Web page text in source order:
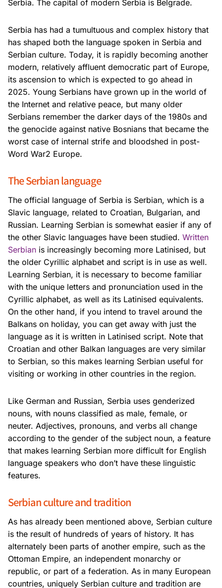
Serbia. The capital of modern Serbia is Belgrade.
Serbia has had a tumultuous and complex history that
has shaped both the language spoken in Serbia and
Serbian culture. Today, it is rapidly becoming another
modern, relatively affluent democratic part of Europe,
its ascension to which is expected to go ahead in
2025. Young Serbians have grown up in the world of
the Internet and relative peace, but many older
Serbians remember the darker days of the 1980s and
the genocide against native Bosnians that became the
worst case of internal strife and bloodshed in post-
Word War2 Europe.
The Serbian language
The official language of Serbia is Serbian, which is a
Slavic language, related to Croatian, Bulgarian, and
Russian. Learning Serbian is somewhat easier if any of
the other Slavic languages have been studied. Written
Serbian is increasingly becoming more Latinised, but
the older Cyrillic alphabet and script is in use as well.
Learning Serbian, it is necessary to become familiar
with the unique letters and pronunciation used in the
Cyrillic alphabet, as well as its Latinised equivalents.
On the other hand, if you intend to travel around the
Balkans on holiday, you can get away with just the
language as it is written in Latinised script. Note that
Croatian and other Balkan languages are very similar
to Serbian, so this makes learning Serbian useful for
visiting or working in other countries in the region.
Like German and Russian, Serbia uses genderized
nouns, with nouns classified as male, female, or
neuter. Adjectives, pronouns, and verbs all change
according to the gender of the subject noun, a feature
that makes learning Serbian more difficult for English
language speakers who don’t have these linguistic
features.
Serbian culture and tradition
As has already been mentioned above, Serbian culture
is the result of hundreds of years of history. It has
alternately been parts of another empire, such as the
Ottoman Empire, an independent monarchy or
republic, or part of a federation. As in many European
countries, uniquely Serbian culture and tradition are